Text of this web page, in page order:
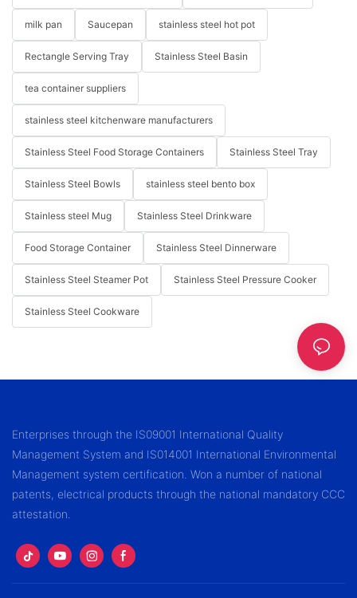
milk pan Saucepan stainless steel hot pot
Rectangle Serving Tray Stainless Steel Basin
tea container suppliers
stainless steel kitchenware manufacturers
Stainless Steel Food Storage Containers Stainless Steel Tray
Stainless Steel Bowls stainless steel bento box
Stainless steel Mug Stainless Steel Drinkware
Food Storage Container Stainless Steel Dinnerware
Stainless Steel Steamer Pot Stainless Steel Pressure Cooker
Stainless Steel Cookware
Enterprises through the IS09001 International Quality
Management System and IS014001 International Environmental
Management system certification. Won a number of national
patents, electrical products through the national mandatory CCC
attestation.